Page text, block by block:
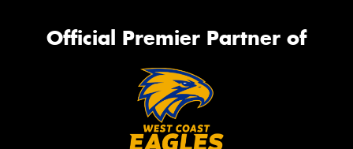
Official Premier Partner of